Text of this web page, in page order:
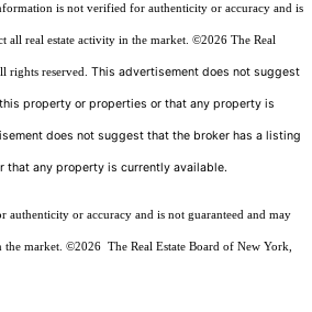
is not verified for authenticity or accuracy and is
all real estate activity in the market. ©2026 The Real
rights reserved. This advertisement does not suggest
property or properties or that any property is
does not suggest that the broker has a listing
that any property is currently available.
or accuracy and is not guaranteed and may
the market. ©2026 The Real Estate Board of New York,